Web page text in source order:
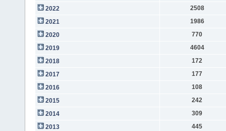
2022
2508
2021
1986
2020
770
2019
4604
2018
172
2017
177
2016
108
2015
242
2014
309
2013
445